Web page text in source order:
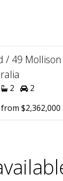
/ 49 Mollison
2
2
$2,362,000